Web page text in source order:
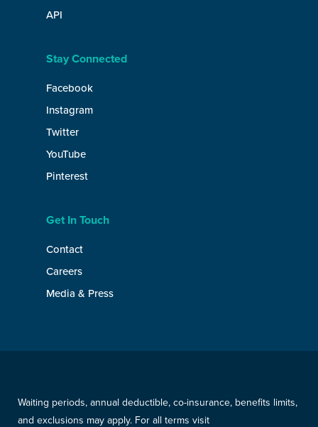
API
Stay Connected
Facebook
Instagram
Twitter
YouTube
Pinterest
Get In Touch
Contact
Careers
Media & Press
Waiting periods, annual deductible, co-insurance, benefits limits,
and exclusions may apply. For all terms visit